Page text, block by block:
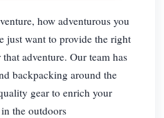
how adventurous you
just want to provide the right
adventure. Our team has
backpacking around the
gear to enrich your
the outdoors